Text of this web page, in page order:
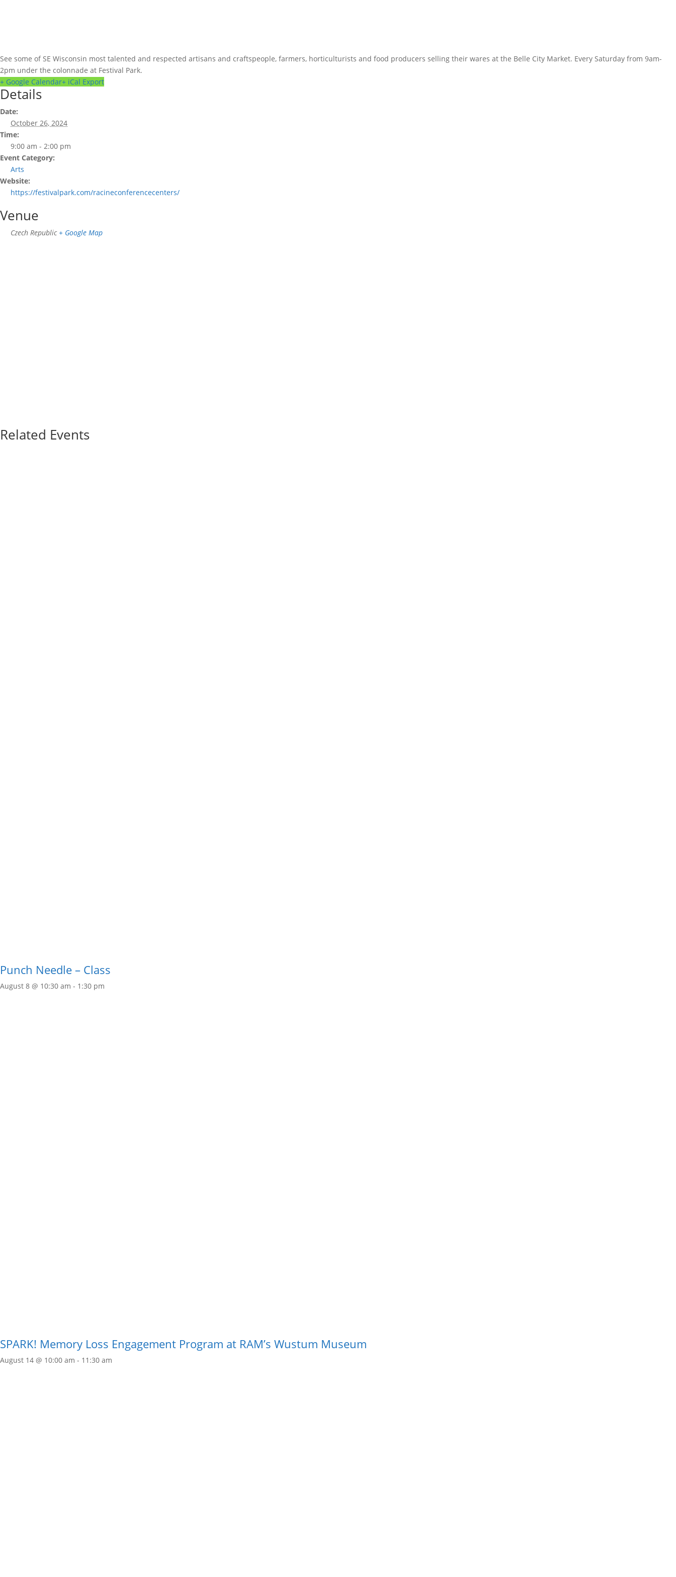
See some of SE Wisconsin most talented and respected artisans and craftspeople, farmers, horticulturists and food producers selling their wares at the Belle City Market. Every Saturday from 9am-
2pm under the colonnade at Festival Park.
+ Google Calendar+ iCal Export
Details
Date:
October 26, 2024
Time:
9:00 am - 2:00 pm
Event Category:
Arts
Website:
https://festivalpark.com/racineconferencecenters/
Venue
Czech Republic + Google Map
Related Events
Punch Needle – Class
August 8 @ 10:30 am - 1:30 pm
SPARK! Memory Loss Engagement Program at RAM’s Wustum Museum
August 14 @ 10:00 am - 11:30 am